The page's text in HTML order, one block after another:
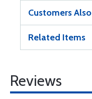
Customers
Related Items
Reviews